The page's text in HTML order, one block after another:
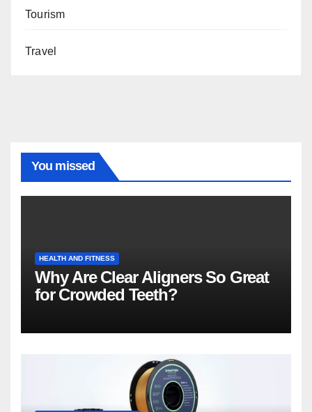
Tourism
Travel
You missed
HEALTH AND FITNESS
Why Are Clear Aligners So Great
for Crowded Teeth?